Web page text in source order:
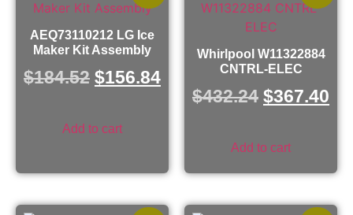
AEQ73110212 LG Ice
Maker Kit Assembly
$184.52 $156.84
Add to cart
Whirlpool W11322884
CNTRL-ELEC
$432.24 $367.40
Add to cart